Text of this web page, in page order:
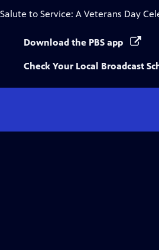
Salute to Service: A Veterans Day
Download the PBS app
Check Your Local Broadcast